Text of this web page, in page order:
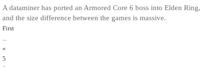
A dataminer has ported an Armored Core 6 boss into Elden Ring,
and the size difference between the games is massive.
First
...
«
5